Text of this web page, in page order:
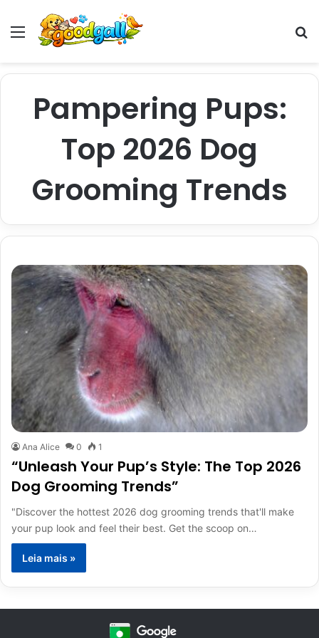
Menu
Pampering Pups:
Top 2026 Dog
Grooming Trends
Ana Alice 0 1
“Unleash Your Pup’s Style: The Top 2026
Dog Grooming Trends”
"Discover the hottest 2026 dog grooming trends that'll make
your pup look and feel their best. Get the scoop on…
Leia mais »